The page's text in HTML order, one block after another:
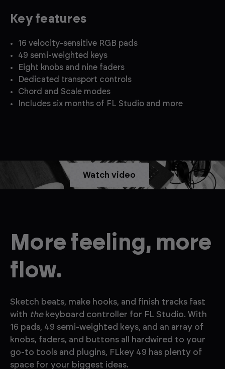
Key features
16 velocity-sensitive RGB pads
49 semi-weighted keys
Eight knobs and nine faders
Dedicated transport controls
Chord and Scale modes
Includes six months of FL Studio and more
Watch video
More feeling, more
flow.
Sketch beats, make hooks, and finish tracks fast
with thekeyboard controller for FL Studio. With
16 pads, 49 semi-weighted keys, and an array of
knobs, faders, and buttons all hardwired to your
go-to tools and plugins, FLkey 49 has plenty of
space for your biggest ideas.